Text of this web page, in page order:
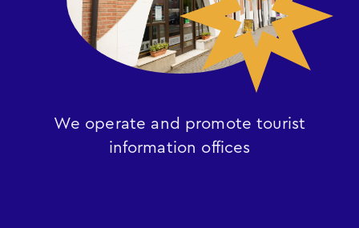
We operate and promote tourist
information offices